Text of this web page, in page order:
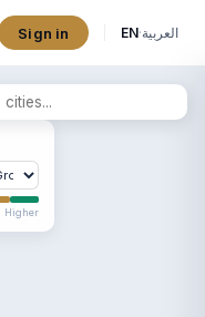
Sign in EN·العربية
Higher